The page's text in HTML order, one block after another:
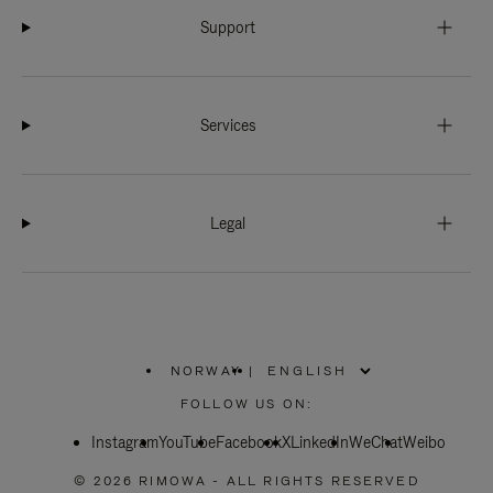
Support
Services
Legal
NORWAY
PLEASE
SELECT
COUNTRY
|
FOLLOW US ON:
InstagramYouTubeFacebookXLinkedInWeChatWeibo
© 2026 RIMOWA - ALL RIGHTS RESERVED